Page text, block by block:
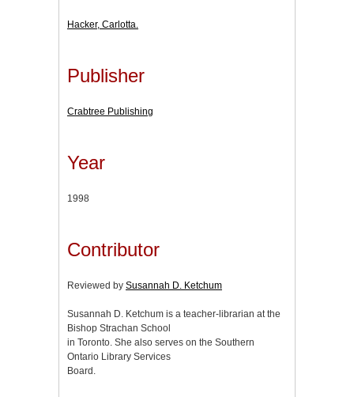
Hacker, Carlotta.
Publisher
Crabtree Publishing
Year
1998
Contributor
Reviewed by Susannah D. Ketchum
Susannah D. Ketchum is a teacher-librarian at the
Bishop Strachan School
in Toronto. She also serves on the Southern
Ontario Library Services
Board.